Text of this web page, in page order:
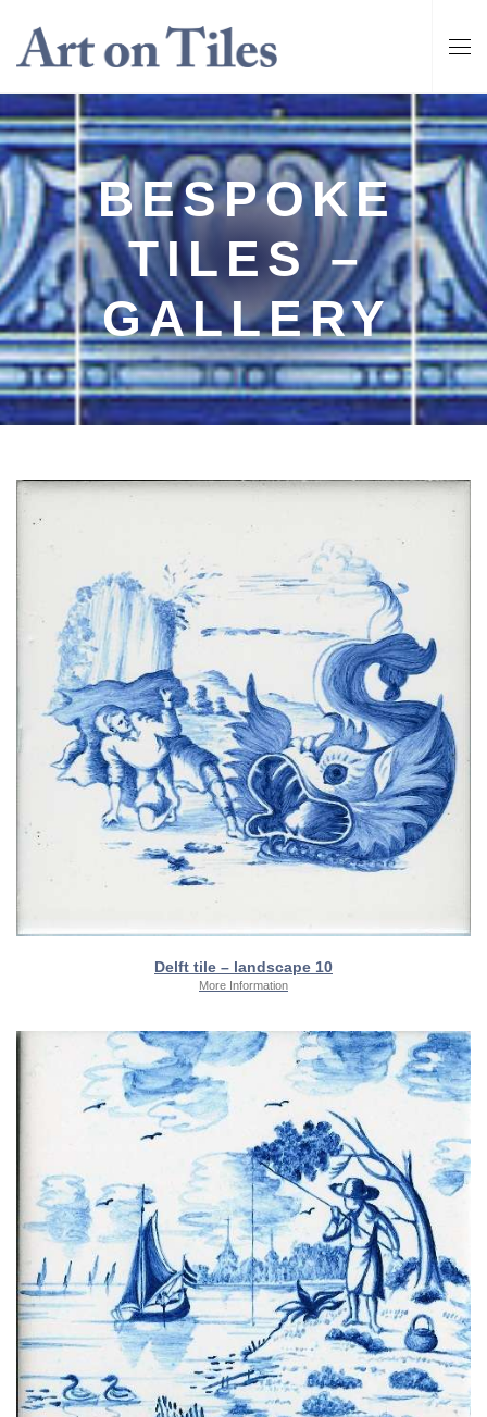
BESPOKE
TILES –
GALLERY
Delft tile – landscape 10
More Information